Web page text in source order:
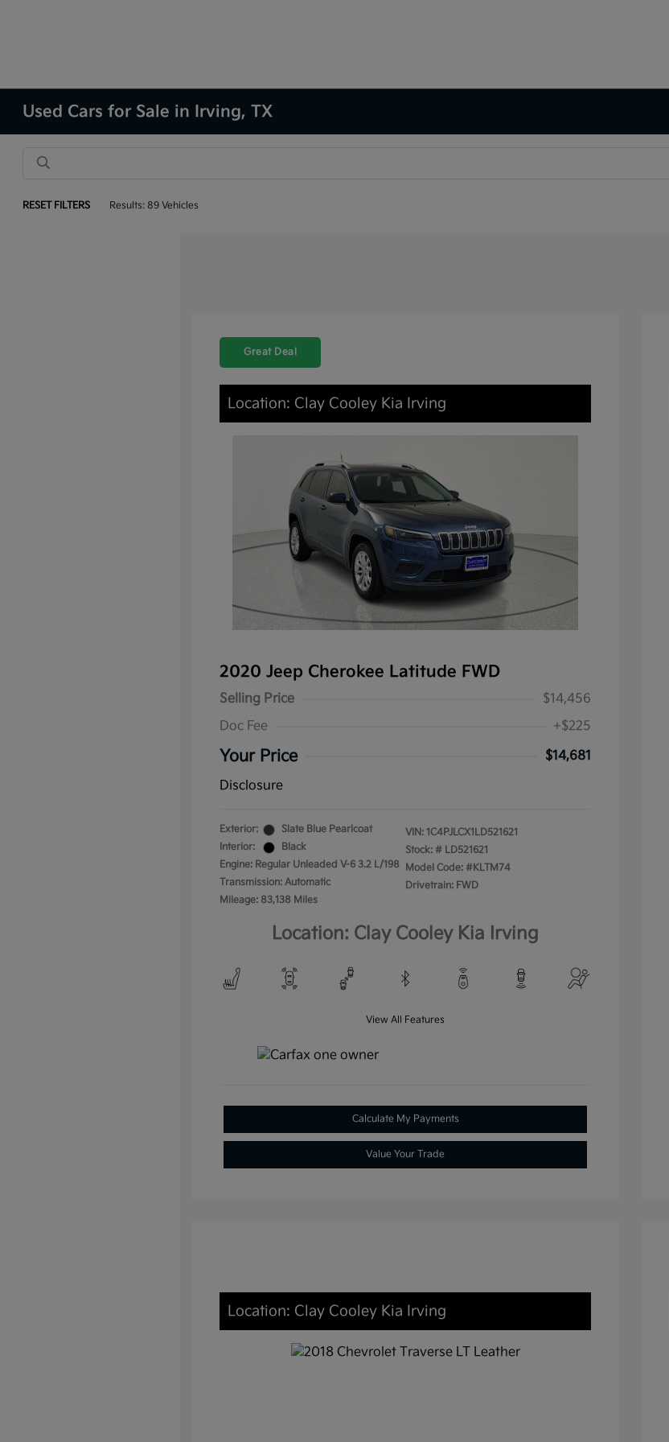
Used Cars for Sale in Irving, TX
RESET FILTERS Results: 89 Vehicles
Great Deal
Location: Clay Cooley Kia Irving
2020 Jeep Cherokee Latitude FWD
Selling Price
$14,456
Doc Fee
+$225
Your Price
$14,681
Disclosure
Exterior:
Slate Blue Pearlcoat
Interior:
Black
Engine: Regular Unleaded V-6 3.2 L/198
Transmission: Automatic
Mileage: 83,138 Miles
VIN: 1C4PJLCX1LD521621
Stock: # LD521621
Model Code: #KLTM74
Drivetrain: FWD
Location: Clay Cooley Kia Irving
View All Features
Calculate My Payments
Value Your Trade
Location: Clay Cooley Kia Irving